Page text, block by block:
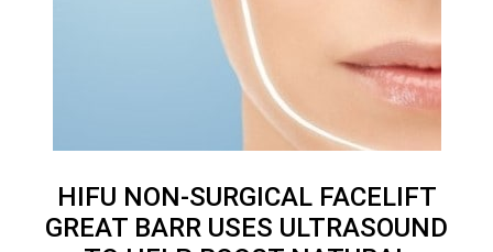
HIFU NON-SURGICAL FACELIFT
GREAT BARR USES ULTRASOUND